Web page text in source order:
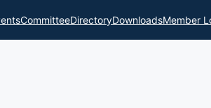
CommitteeDirectoryDownloadsMember